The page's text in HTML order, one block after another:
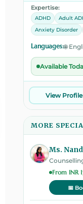
Expertise:
ADHD Adult
Anxiety Disorder
Languages:🌐
Available
View Profile
MORE
Ms.
From INR
📅